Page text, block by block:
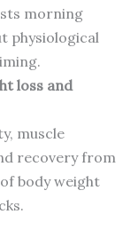
morning
physiological
loss and
muscle
recovery from
body weight